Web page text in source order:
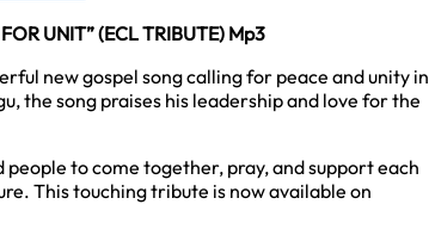
UNIT” (ECL TRIBUTE) Mp3
new gospel song calling for peace and unity in
the song praises his leadership and love for the
to come together, pray, and support each
This touching tribute is now available on